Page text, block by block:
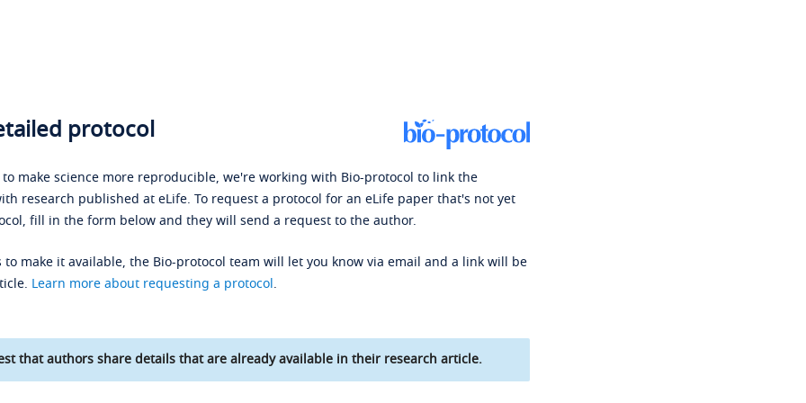
protocol
make science more reproducible, we're working with Bio-protocol to link the
research published at eLife. To request a protocol for an eLife paper that's not yet
fill in the form below and they will send a request to the author.
make it available, the Bio-protocol team will let you know via email and a link will be
Learn more about requesting a protocol.
that authors share details that are already available in their research article.